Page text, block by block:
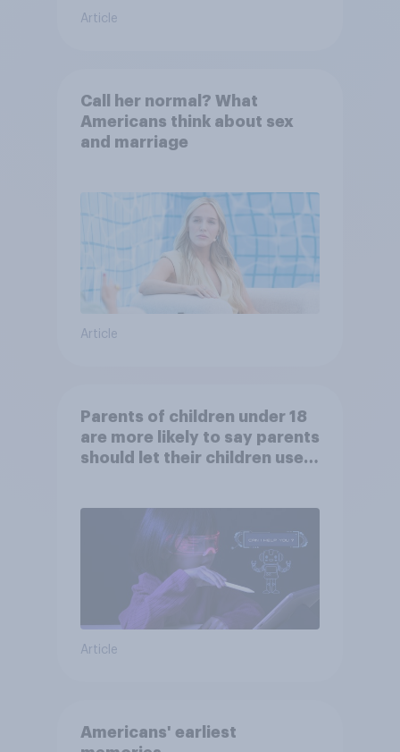
Article
Call her normal? What
Americans think about sex
and marriage
Article
Parents of children under 18
are more likely to say parents
should let their children use
Article
Americans' earliest